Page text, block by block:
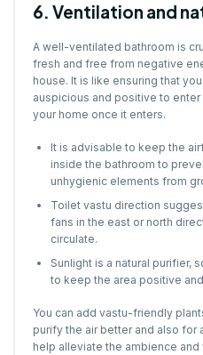
6. Ventilation and
A well-ventilated bathroom is
fresh and free from negative
house. It is like ensuring that
auspicious and positive to
your home once it enters.
It is advisable to keep the
inside the bathroom to
unhygienic elements from
Toilet vastu direction
fans in the east or north
circulate.
Sunlight is a natural purifier,
to keep the area positive
You can add vastu-friendly
purify the air better and also for
help alleviate the ambience and